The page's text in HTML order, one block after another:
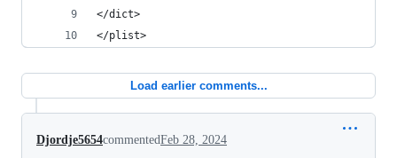
</dict>
</plist>
Load earlier comments...
Djordje5654commentedFeb 28, 2024